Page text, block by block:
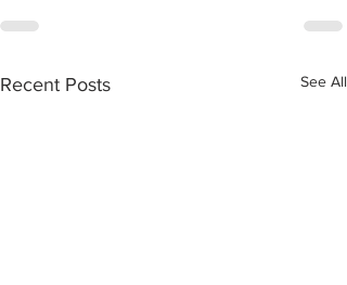
Recent Posts See All